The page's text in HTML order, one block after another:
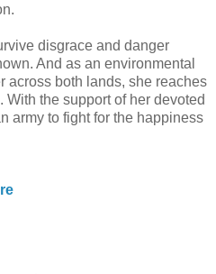
disgrace and danger
And as an environmental
across both lands, she reaches
the support of her devoted
army to fight for the happiness